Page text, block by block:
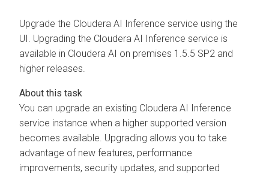
Upgrade the Cloudera AI Inference service using the
UI. Upgrading the Cloudera AI Inference service is
available in Cloudera AI on premises 1.5.5 SP2 and
higher releases.
You can upgrade an existing Cloudera AI Inference
service instance when a higher supported version
becomes available. Upgrading allows you to take
advantage of new features, performance
improvements, security updates, and supported